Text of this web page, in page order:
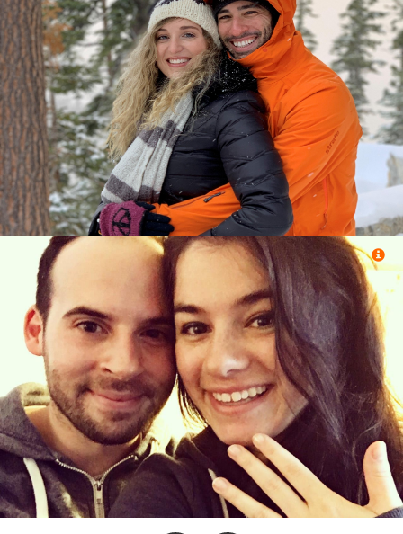
Ory Egoz (Tel Aviv, Tel Aviv)
&
Efrat Alon (Jerusalem, Jerusalem)
Eliezer Reuben (Spring Valley, New York)
&
Joann Drasnin (Oak Park, Michigan)